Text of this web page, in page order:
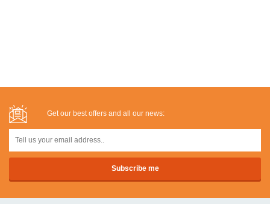
Get our best offers and all our news: